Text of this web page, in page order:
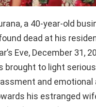
a 40-year-old
dead at his
Eve, December 31,
brought to light
and emotional
his estranged